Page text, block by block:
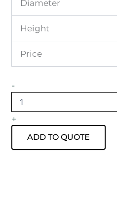
Diameter
Height
Price
-
Round
Coffee
Table
Black
Frame
+
ADD TO QUOTE